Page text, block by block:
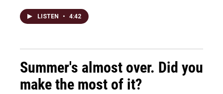
LISTEN • 4:42
Summer's almost over. Did you
make the most of it?